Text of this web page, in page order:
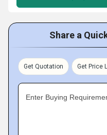
Share a
Get Quotation Get Price
Enter Buying